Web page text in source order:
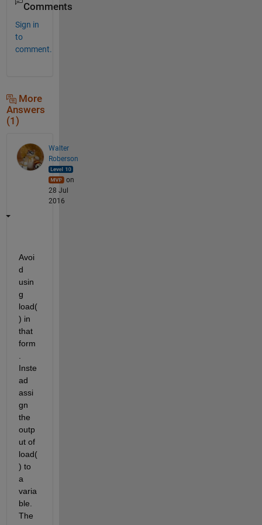
Comments
Sign in
to
comment.
More
Answers
(1)
Walter
Roberson
on
28 Jul
2016
Avoi
d
usin
g
load(
) in
that
form
.
Inste
ad
assi
gn
the
outp
ut of
load(
) to
a
varia
ble.
The